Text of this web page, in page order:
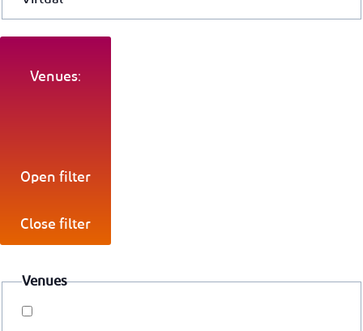
Venues:
Open filter
Close filter
Venues